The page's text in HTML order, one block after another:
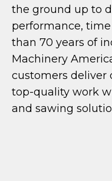
the ground up to
performance,
than 70 years of
Machinery
customers deliver
top-quality work
and sawing